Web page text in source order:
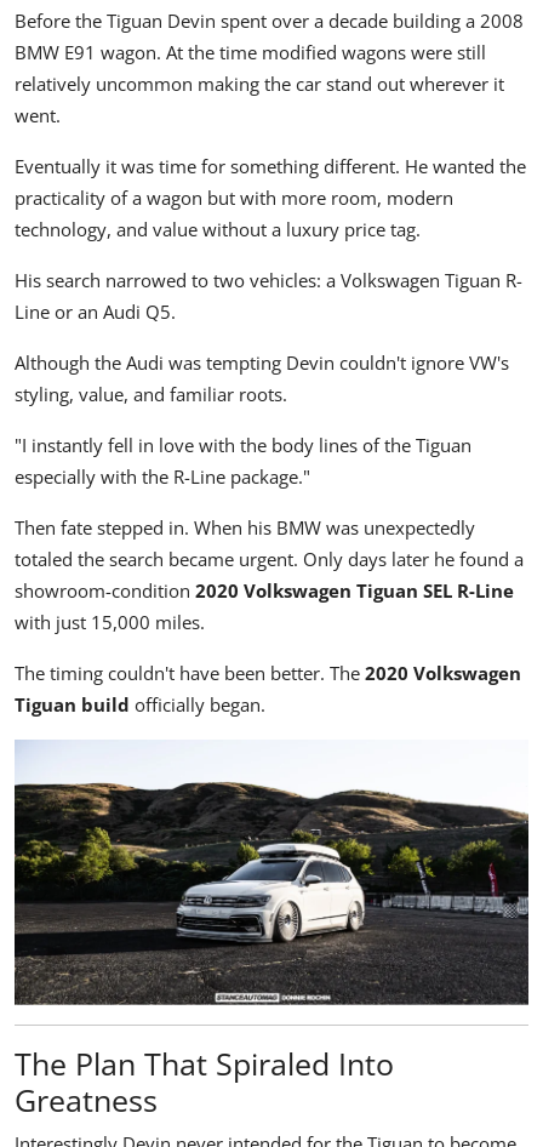
Before the Tiguan Devin spent over a decade building a 2008
BMW E91 wagon. At the time modified wagons were still
relatively uncommon making the car stand out wherever it
went.
Eventually it was time for something different. He wanted the
practicality of a wagon but with more room, modern
technology, and value without a luxury price tag.
His search narrowed to two vehicles: a Volkswagen Tiguan R-
Line or an Audi Q5.
Although the Audi was tempting Devin couldn't ignore VW's
styling, value, and familiar roots.
"I instantly fell in love with the body lines of the Tiguan
especially with the R-Line package."
Then fate stepped in. When his BMW was unexpectedly
totaled the search became urgent. Only days later he found a
showroom-condition 2020 Volkswagen Tiguan SEL R-Line
with just 15,000 miles.
The timing couldn't have been better. The 2020 Volkswagen
Tiguan build officially began.
The Plan That Spiraled Into
Greatness